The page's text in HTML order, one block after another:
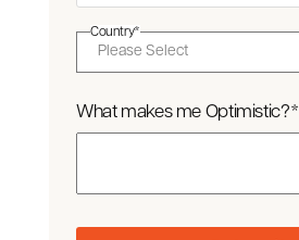
Country*
What makes me Optimistic?*